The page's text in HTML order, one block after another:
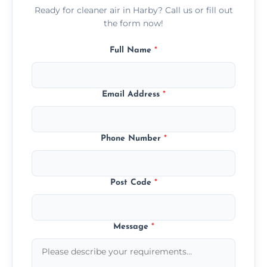
Ready for cleaner air in Harby? Call us or fill out
the form now!
Full Name *
Email Address *
Phone Number *
Post Code *
Message *